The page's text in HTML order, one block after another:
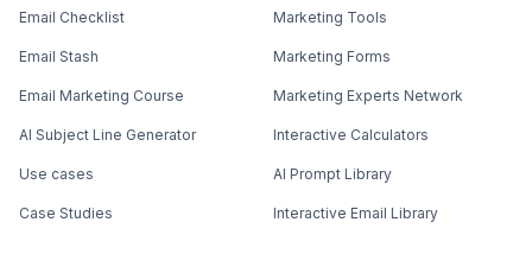
Email Checklist
Email Stash
Email Marketing Course
AI Subject Line Generator
Use cases
Case Studies
Marketing Tools
Marketing Forms
Marketing Experts Network
Interactive Calculators
AI Prompt Library
Interactive Email Library